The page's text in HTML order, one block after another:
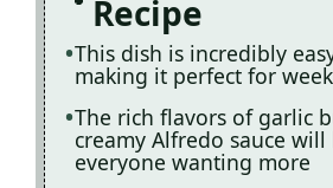
Recipe
This dish is incredibly
making it perfect for
The rich flavors of garlic
creamy Alfredo sauce will
everyone wanting more